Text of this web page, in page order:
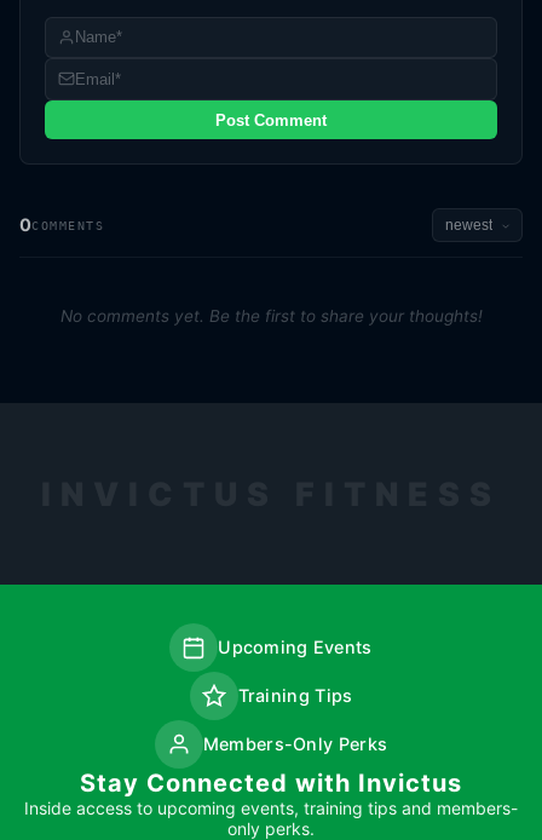
Post Comment
0COMMENTS
No comments yet. Be the first to share your thoughts!
Upcoming Events
Training Tips
Members-Only Perks
Stay Connected with Invictus
Inside access to upcoming events, training tips and members-
only perks.